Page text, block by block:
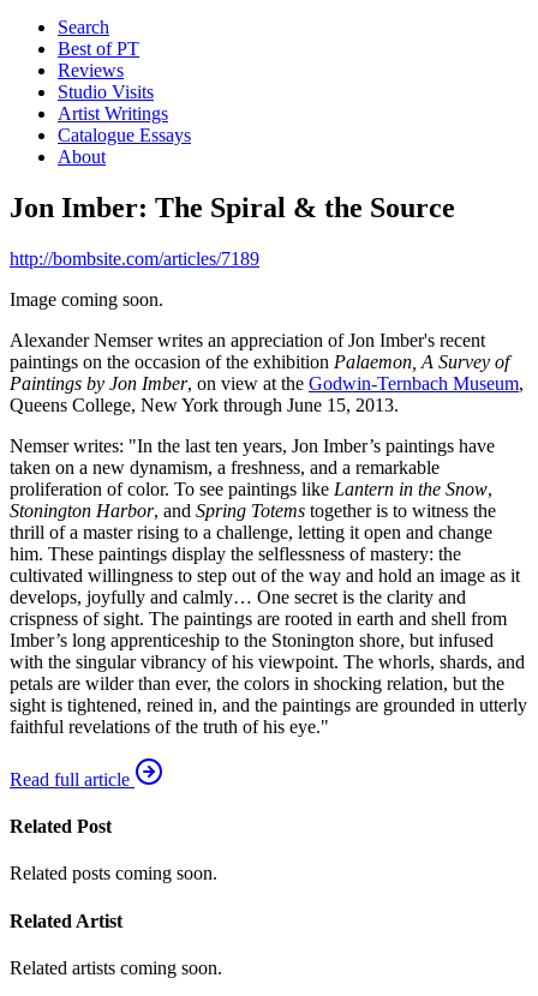
Search
Best of PT
Reviews
Studio Visits
Artist Writings
Catalogue Essays
About
Jon Imber: The Spiral & the Source
http://bombsite.com/articles/7189
Image coming soon.
Alexander Nemser writes an appreciation of Jon Imber's recent
paintings on the occasion of the exhibition Palaemon, A Survey of
Paintings by Jon Imber, on view at the Godwin-Ternbach Museum,
Queens College, New York through June 15, 2013.
Nemser writes: "In the last ten years, Jon Imber’s paintings have
taken on a new dynamism, a freshness, and a remarkable
proliferation of color. To see paintings like Lantern in the Snow,
Stonington Harbor, and Spring Totems together is to witness the
thrill of a master rising to a challenge, letting it open and change
him. These paintings display the selflessness of mastery: the
cultivated willingness to step out of the way and hold an image as it
develops, joyfully and calmly… One secret is the clarity and
crispness of sight. The paintings are rooted in earth and shell from
Imber’s long apprenticeship to the Stonington shore, but infused
with the singular vibrancy of his viewpoint. The whorls, shards, and
petals are wilder than ever, the colors in shocking relation, but the
sight is tightened, reined in, and the paintings are grounded in utterly
faithful revelations of the truth of his eye."
Read full article
Related Post
Related posts coming soon.
Related Artist
Related artists coming soon.